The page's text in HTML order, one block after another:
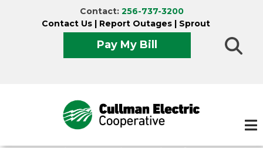
Contact: 256-737-3200
Contact Us | Report Outages | Sprout
Pay My Bill